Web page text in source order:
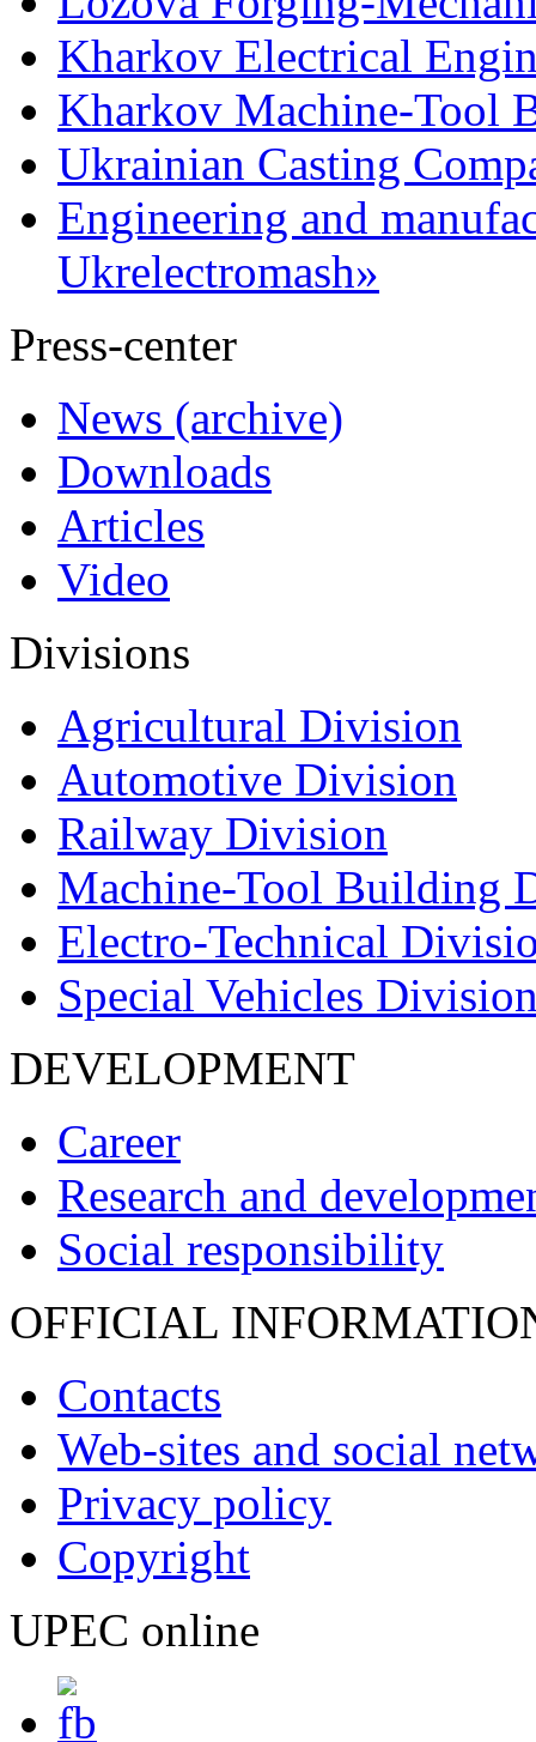
Kharkov Electrical
Kharkov Machine-Tool
Ukrainian Casting
Engineering and
Ukrelectromash»
Press-center
News (archive)
Downloads
Articles
Video
Divisions
Agricultural Division
Automotive Division
Railway Division
Machine-Tool Building
Electro-Technical
Special Vehicles
DEVELOPMENT
Career
Research and
Social responsibility
OFFICIAL
Contacts
Web-sites and social
Privacy policy
Copyright
UPEC online